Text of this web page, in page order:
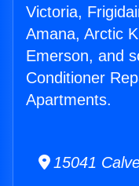
Victoria,
Amana, Arctic
Emerson, and
Conditioner
Apartments.
15041